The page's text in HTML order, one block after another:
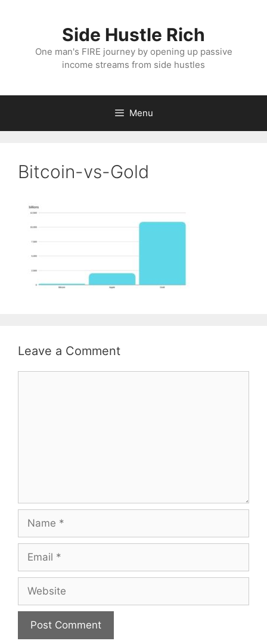
Side Hustle Rich
One man's FIRE journey by opening up passive
income streams from side hustles
Menu
Bitcoin-vs-Gold
Leave a Comment
Name
Email
Website